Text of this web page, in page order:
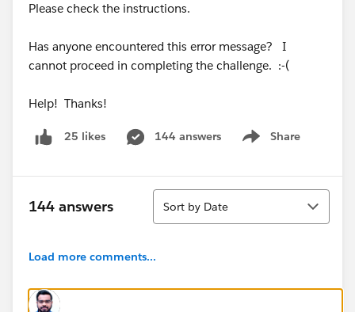
Please check the instructions.
Has anyone encountered this error message? I
cannot proceed in completing the challenge. :-(
Help! Thanks!
25 likes 144 answers Share
Show menu
144 answers
Sort
Sort by Date
Load more comments...